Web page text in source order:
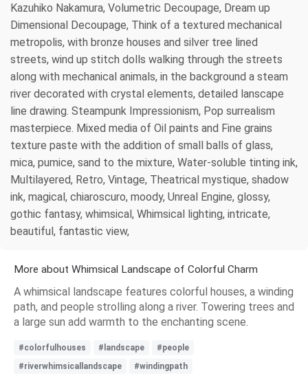
Kazuhiko Nakamura, Volumetric Decoupage, Dream up
Dimensional Decoupage, Think of a textured mechanical
metropolis, with bronze houses and silver tree lined
streets, wind up stitch dolls walking through the streets
along with mechanical animals, in the background a steam
river decorated with crystal elements, detailed lanscape
line drawing. Steampunk Impressionism, Pop surrealism
masterpiece. Mixed media of Oil paints and Fine grains
texture paste with the addition of small balls of glass,
mica, pumice, sand to the mixture, Water-soluble tinting ink,
Multilayered, Retro, Vintage, Theatrical mystique, shadow
ink, magical, chiaroscuro, moody, Unreal Engine, glossy,
gothic fantasy, whimsical, Whimsical lighting, intricate,
beautiful, fantastic view,
More about Whimsical Landscape of Colorful Charm
A whimsical landscape features colorful houses, a winding
path, and people strolling along a river. Towering trees and
a large sun add warmth to the enchanting scene.
#colorfulhouses #landscape
#people
#riverwhimsicallandscape
#windingpath